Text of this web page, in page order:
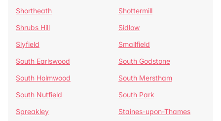
Shortheath
Shottermill
Shrubs Hill
Sidlow
Slyfield
Smallfield
South Earlswood
South Godstone
South Holmwood
South Merstham
South Nutfield
South Park
Spreakley
Staines-upon-Thames